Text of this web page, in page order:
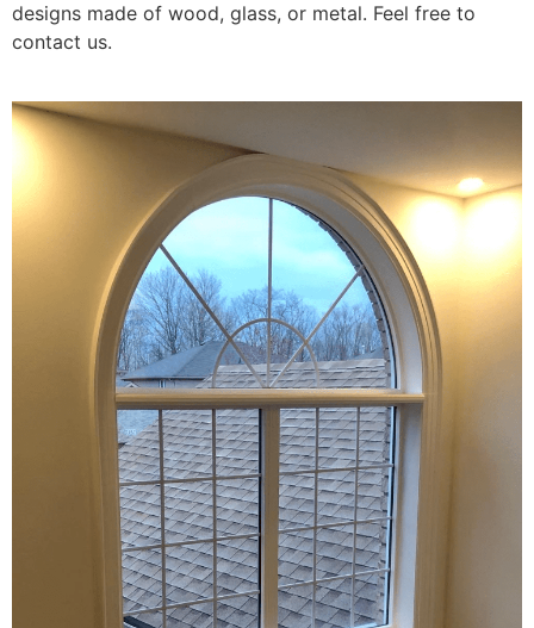
designs made of wood, glass, or metal. Feel free to
contact us.